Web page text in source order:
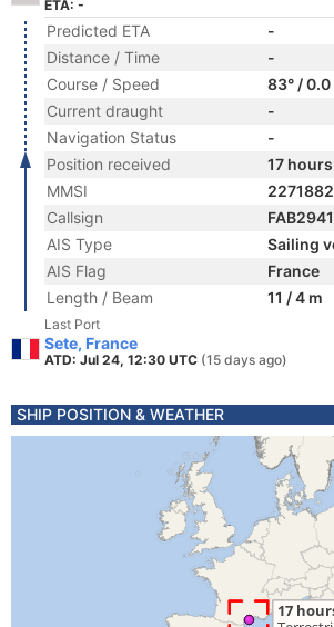
ETA: -
Predicted ETA
-
Distance / Time
-
Course / Speed
83° / 0.0
Current draught
-
Navigation Status
-
Position received
17
MMSI
Callsign
FAB2941
AIS Type
Sailing
AIS Flag
France
Length / Beam
11 / 4 m
Last Port
Sete, France
ATD: Jul 24, 12:30 UTC (15 days ago)
SHIP POSITION & WEATHER